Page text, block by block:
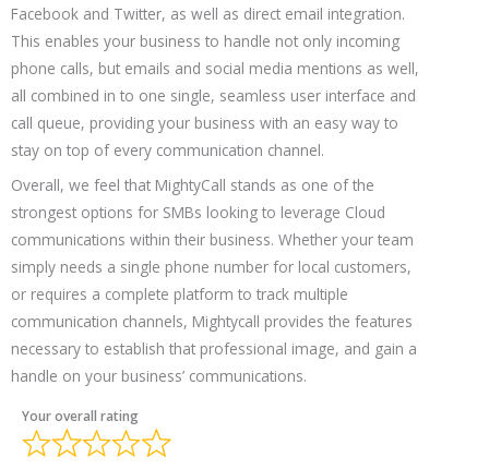
Facebook and Twitter, as well as direct email integration.
This enables your business to handle not only incoming
phone calls, but emails and social media mentions as well,
all combined in to one single, seamless user interface and
call queue, providing your business with an easy way to
stay on top of every communication channel.
Overall, we feel that MightyCall stands as one of the
strongest options for SMBs looking to leverage Cloud
communications within their business. Whether your team
simply needs a single phone number for local customers,
or requires a complete platform to track multiple
communication channels, Mightycall provides the features
necessary to establish that professional image, and gain a
handle on your business’ communications.
Your overall rating